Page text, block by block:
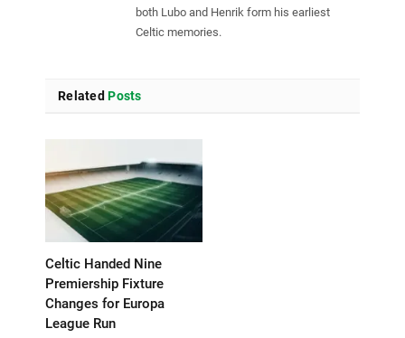
both Lubo and Henrik form his earliest
Celtic memories.
Related Posts
Celtic Handed Nine
Premiership Fixture
Changes for Europa
League Run